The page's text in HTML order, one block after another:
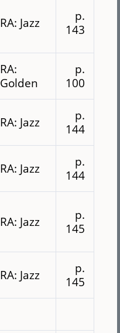
RA: Jazz
p.
143
RA:
Golden
p.
100
RA: Jazz
p.
144
RA: Jazz
p.
144
RA: Jazz
p.
145
RA: Jazz
p.
145